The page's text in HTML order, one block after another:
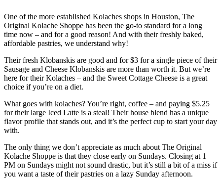
One of the more established Kolaches shops in Houston, The
Original Kolache Shoppe has been the go-to standard for a long
time now – and for a good reason! And with their freshly baked,
affordable pastries, we understand why!
Their fresh Klobanskis are good and for $3 for a single piece of their
Sausage and Cheese Klobanskis are more than worth it. But we’re
here for their Kolaches – and the Sweet Cottage Cheese is a great
choice if you’re on a diet.
What goes with kolaches? You’re right, coffee – and paying $5.25
for their large Iced Latte is a steal! Their house blend has a unique
flavor profile that stands out, and it’s the perfect cup to start your day
with.
The only thing we don’t appreciate as much about The Original
Kolache Shoppe is that they close early on Sundays. Closing at 1
PM on Sundays might not sound drastic, but it’s still a bit of a miss if
you want a taste of their pastries on a lazy Sunday afternoon.